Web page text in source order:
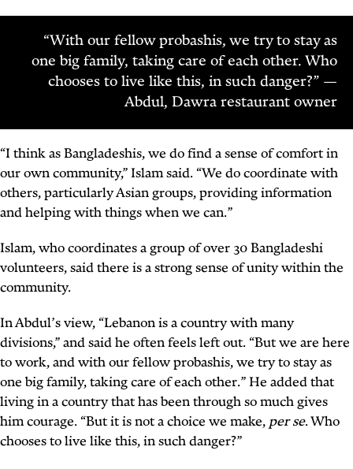
“With our fellow probashis, we try to stay as
one big family, taking care of each other. Who
chooses to live like this, in such danger?” —
Abdul, Dawra restaurant owner
“I think as Bangladeshis, we do find a sense of comfort in
our own community,” Islam said. “We do coordinate with
others, particularly Asian groups, providing information
and helping with things when we can.”
Islam, who coordinates a group of over 30 Bangladeshi
volunteers, said there is a strong sense of unity within the
community.
In Abdul’s view, “Lebanon is a country with many
divisions,” and said he often feels left out. “But we are here
to work, and with our fellowprobashis, we try to stay as
one big family, taking care of each other.” He added that
living in a country that has been through so much gives
him courage. “But it is not a choice we make, per se. Who
chooses to live like this, in such danger?”